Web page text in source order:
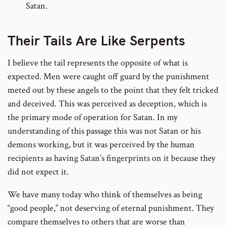
Satan.
Their Tails Are Like Serpents
I believe the tail represents the opposite of what is
expected. Men were caught off guard by the punishment
meted out by these angels to the point that they felt tricked
and deceived. This was perceived as deception, which is
the primary mode of operation for Satan. In my
understanding of this passage this was not Satan or his
demons working, but it was perceived by the human
recipients as having Satan’s fingerprints on it because they
did not expect it.
We have many today who think of themselves as being
“good people,” not deserving of eternal punishment. They
compare themselves to others that are worse than